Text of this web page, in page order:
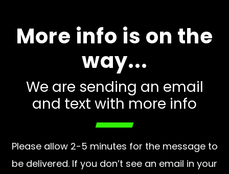
More info is on the
way...
We are sending an email
and text with more info
Please allow 2-5 minutes for the message to
be delivered. If you don’t see an email in your